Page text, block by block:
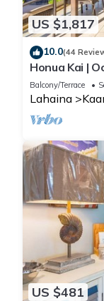
US $1,817
10.0(44
Honua Kai |
Incl. w/6+
Balcony/Terrace
Lahaina
US $481